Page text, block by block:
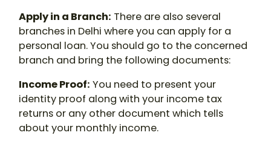
Apply in a Branch: There are also several
branches in Delhi where you can apply for a
personal loan. You should go to the concerned
branch and bring the following documents:
Income Proof: You need to present your
identity proof along with your income tax
returns or any other document which tells
about your monthly income.